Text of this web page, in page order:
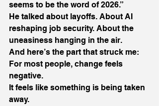
seems to be the word of 2026.”
He talked about layoffs. About AI
reshaping job security. About the
uneasiness hanging in the air.
And here’s the part that struck me:
For most people, change feels
negative.
It feels like something is being taken
away.